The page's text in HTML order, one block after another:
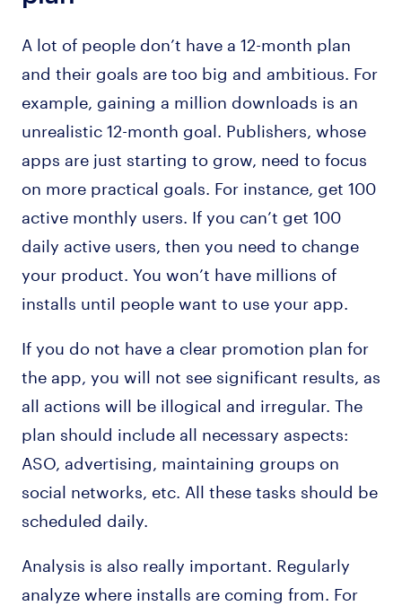
A lot of people don’t have a 12-month plan
and their goals are too big and ambitious. For
example, gaining a million downloads is an
unrealistic 12-month goal. Publishers, whose
apps are just starting to grow, need to focus
on more practical goals. For instance, get 100
active monthly users. If you can’t get 100
daily active users, then you need to change
your product. You won’t have millions of
installs until people want to use your app.
If you do not have a clear promotion plan for
the app, you will not see significant results, as
all actions will be illogical and irregular. The
plan should include all necessary aspects:
ASO, advertising, maintaining groups on
social networks, etc. All these tasks should be
scheduled daily.
Analysis is also really important. Regularly
analyze where installs are coming from. For